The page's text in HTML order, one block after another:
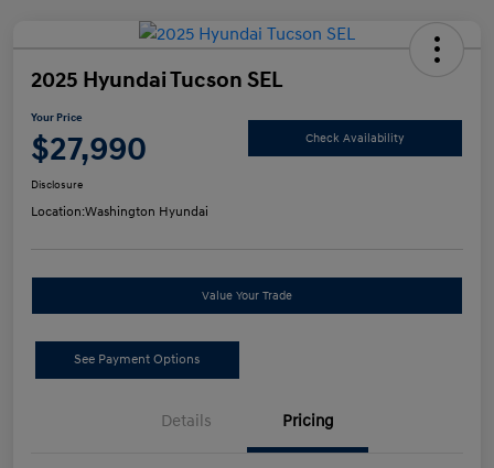
2025 Hyundai Tucson SEL
Your Price
$27,990 Check Availability
Disclosure
Location:Washington Hyundai
Value Your Trade
See Payment Options
Details Pricing